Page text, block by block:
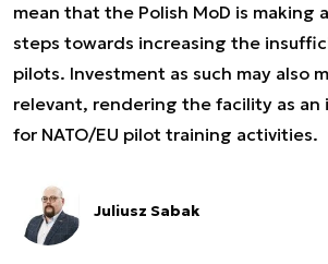
mean that the Polish MoD is making
steps towards increasing the
pilots. Investment as such may also
relevant, rendering the facility as
for NATO/EU pilot training activities.
Juliusz Sabak